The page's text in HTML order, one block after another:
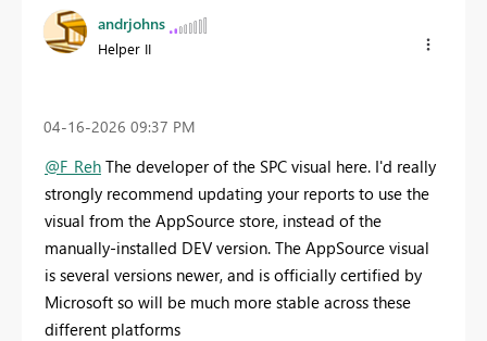
andrjohns
Helper II
‎04-16-2026 09:37 PM
@F_Reh The developer of the SPC visual here. I'd really
strongly recommend updating your reports to use the
visual from the AppSource store, instead of the
manually-installed DEV version. The AppSource visual
is several versions newer, and is officially certified by
Microsoft so will be much more stable across these
different platforms